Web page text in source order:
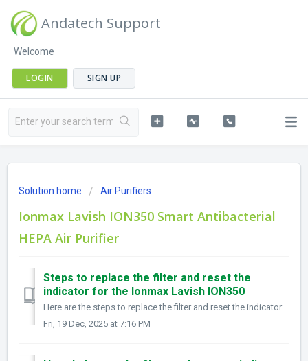
Andatech Support
Welcome
LOGIN SIGN UP
Solution home Air Purifiers
Ionmax Lavish ION350 Smart Antibacterial
HEPA Air Purifier
Steps to replace the filter and reset the
indicator for the Ionmax Lavish ION350
Here are the steps to replace the filter and reset the indicator for the Ionmax Lavish ION350: The filter timer alerts after approx. 1,400 operating hou...
Fri, 19 Dec, 2025 at 7:16 PM